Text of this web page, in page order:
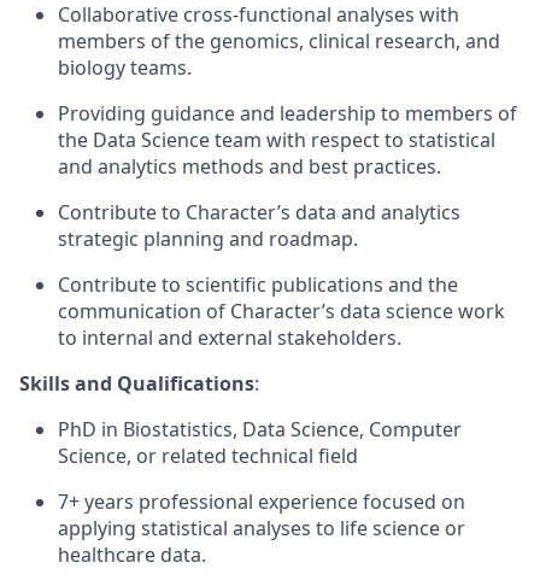
Collaborative cross-functional analyses with
members of the genomics, clinical research, and
biology teams.
Providing guidance and leadership to members of
the Data Science team with respect to statistical
and analytics methods and best practices.
Contribute to Character’s data and analytics
strategic planning and roadmap.
Contribute to scientific publications and the
communication of Character’s data science work
to internal and external stakeholders.
Skills and Qualifications:
PhD in Biostatistics, Data Science, Computer
Science, or related technical field
7+ years professional experience focused on
applying statistical analyses to life science or
healthcare data.